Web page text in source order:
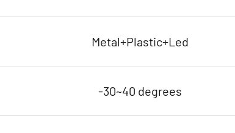
Metal+Plastic+Led
-30~40 degrees